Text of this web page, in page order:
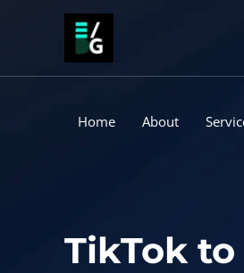
Home About
TikTok